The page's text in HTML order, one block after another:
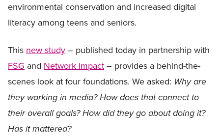
environmental conservation and increased digital
literacy among teens and seniors.
This new study– published today in partnership with
FSG and Network Impact– provides a behind-the-
scenes look at four foundations. We asked: Why are
they working in media? How does that connect to
their overall goals? How did they go about doing it?
Has it mattered?